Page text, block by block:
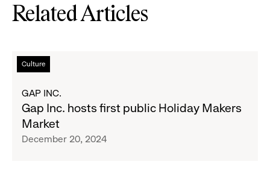
Related Articles
Culture
Read
more
Gap
Inc.
hosts
first
GAP INC.
Gap Inc. hosts first public Holiday Makers
Market
December 20, 2024